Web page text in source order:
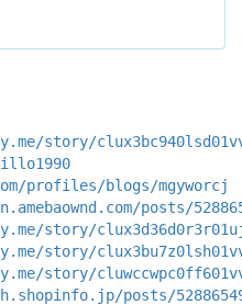
story/
profiles/blogs/mgyworcj
posts/
story/
story/
story/
posts/